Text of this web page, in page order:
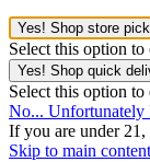
Yes! Shop store
Select this option
Yes! Shop quick
Select this option
No... Unfortunately
If you are under
Skip to main content